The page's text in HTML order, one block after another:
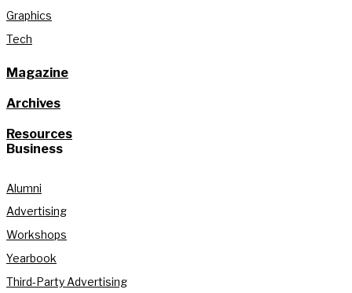
Graphics
Tech
Magazine
Archives
Resources
Business
Alumni
Advertising
Workshops
Yearbook
Third-Party Advertising